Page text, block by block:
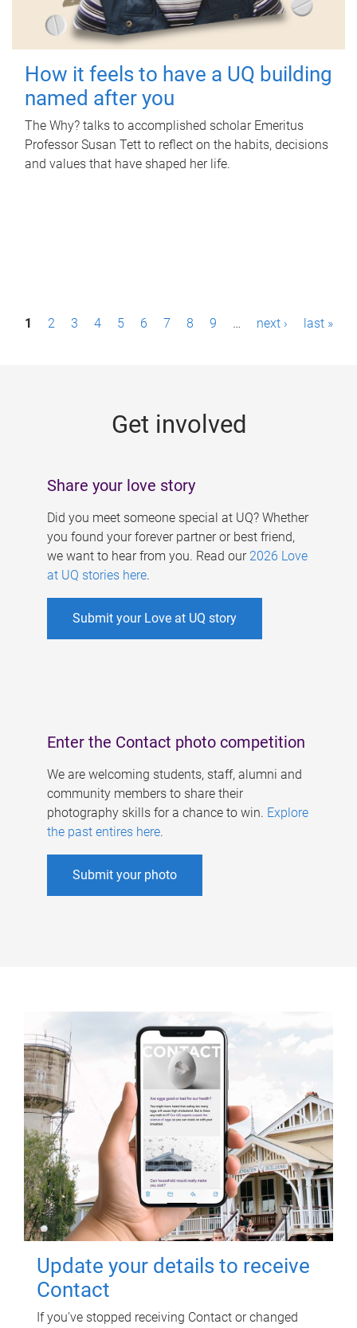
How it feels to have a UQ building
named after you
The Why? talks to accomplished scholar Emeritus
Professor Susan Tett to reflect on the habits, decisions
and values that have shaped her life.
P1 2 3 4 5 6 7 8 9 … next › last »
Get involved
Share your love story
Did you meet someone special at UQ? Whether
you found your forever partner or best friend,
we want to hear from you. Read our 2026 Love
at UQ stories here.
Submit your Love at UQ story
Enter the Contact photo competition
We are welcoming students, staff, alumni and
community members to share their
photography skills for a chance to win. Explore
the past entires here.
Submit your photo
Update your details to receive
Contact
If you've stopped receiving Contact or changed